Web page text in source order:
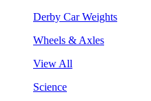
Derby Car Weights
Wheels & Axles
View All
Science